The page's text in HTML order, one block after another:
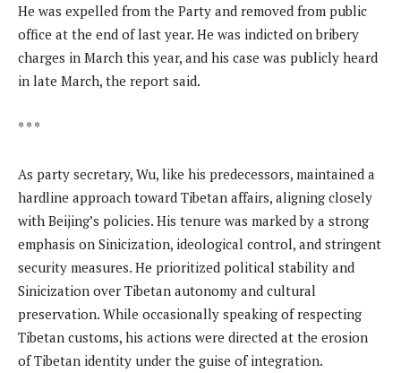
He was expelled from the Party and removed from public
office at the end of last year. He was indicted on bribery
charges in March this year, and his case was publicly heard
in late March, the report said.
* * *
As party secretary, Wu, like his predecessors, maintained a
hardline approach toward Tibetan affairs, aligning closely
with Beijing’s policies. His tenure was marked by a strong
emphasis on Sinicization, ideological control, and stringent
security measures. He prioritized political stability and
Sinicization over Tibetan autonomy and cultural
preservation. While occasionally speaking of respecting
Tibetan customs, his actions were directed at the erosion
of Tibetan identity under the guise of integration.